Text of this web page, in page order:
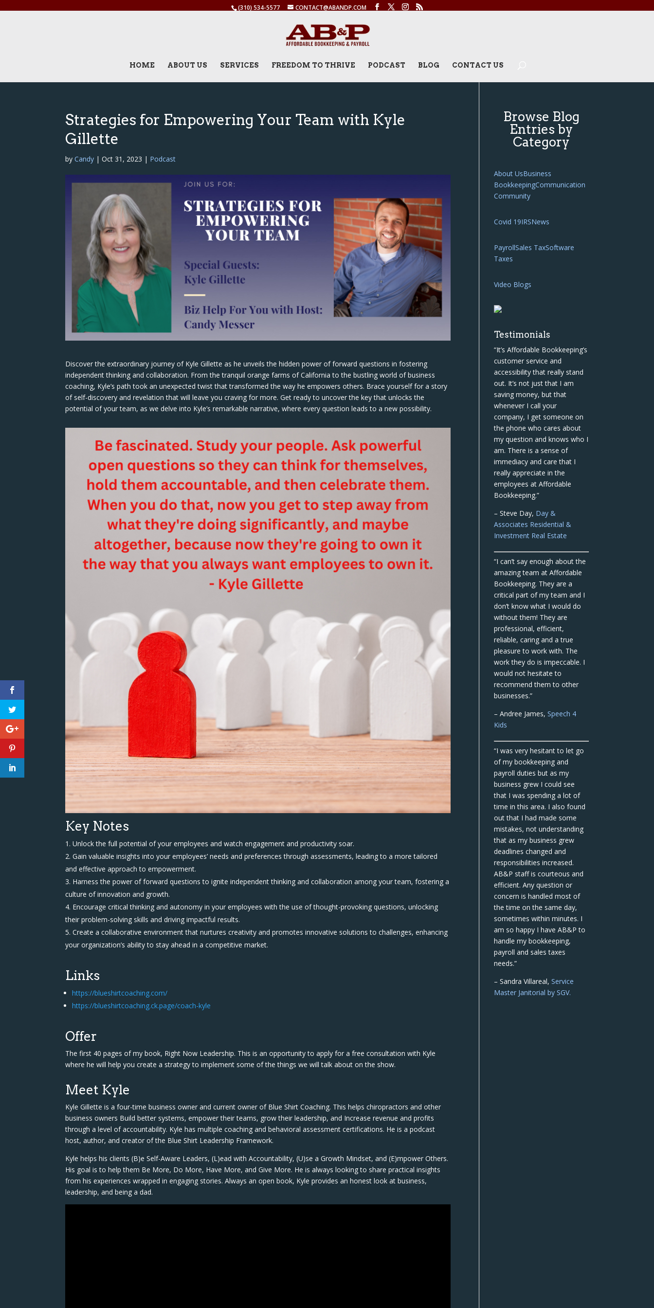
(310) 534-5577 CONTACT@ABANDP.COM
HOME ABOUT US SERVICES FREEDOM TO THRIVE PODCAST BLOG CONTACT US
Strategies for Empowering Your Team with Kyle
Gillette
byCandy |Oct 31, 2023 | Podcast
Discover the extraordinary journey of Kyle Gillette as he unveils the hidden power of forward questions in fostering
independent thinking and collaboration. From the tranquil orange farms of California to the bustling world of business
coaching, Kyle’s path took an unexpected twist that transformed the way he empowers others. Brace yourself for a story
of self-discovery and revelation that will leave you craving for more. Get ready to uncover the key that unlocks the
potential of your team, as we delve into Kyle’s remarkable narrative, where every question leads to a new possibility.
Key Notes
Unlock the full potential of your employees and watch engagement and productivity soar.
Gain valuable insights into your employees’ needs and preferences through assessments, leading to a more tailored
and effective approach to empowerment.
Harness the power of forward questions to ignite independent thinking and collaboration among your team, fostering a
culture of innovation and growth.
Encourage critical thinking and autonomy in your employees with the use of thought-provoking questions, unlocking
their problem-solving skills and driving impactful results.
Create a collaborative environment that nurtures creativity and promotes innovative solutions to challenges, enhancing
your organization’s ability to stay ahead in a competitive market.
Links
https://blueshirtcoaching.com/
https://blueshirtcoaching.ck.page/coach-kyle
Offer
The first 40 pages of my book, Right Now Leadership. This is an opportunity to apply for a free consultation with Kyle
where he will help you create a strategy to implement some of the things we will talk about on the show.
Meet Kyle
Kyle Gillette is a four-time business owner and current owner of Blue Shirt Coaching. This helps chiropractors and other
business owners Build better systems, empower their teams, grow their leadership, and Increase revenue and profits
through a level of accountability. Kyle has multiple coaching and behavioral assessment certifications. He is a podcast
host, author, and creator of the Blue Shirt Leadership Framework.
Kyle helps his clients (B)e Self-Aware Leaders, (L)ead with Accountability, (U)se a Growth Mindset, and (E)mpower Others.
His goal is to help them Be More, Do More, Have More, and Give More. He is always looking to share practical insights
from his experiences wrapped in engaging stories. Always an open book, Kyle provides an honest look at business,
leadership, and being a dad.
Browse Blog
Entries by
Category
About UsBusiness
BookkeepingCommunication
Community
Covid 19IRSNews
PayrollSales TaxSoftware
Taxes
Video Blogs
Testimonials
“It’s Affordable Bookkeeping’s
customer service and
accessibility that really stand
out. It’s not just that I am
saving money, but that
whenever I call your
company, I get someone on
the phone who cares about
my question and knows who I
am. There is a sense of
immediacy and care that I
really appreciate in the
employees at Affordable
Bookkeeping.”
– Steve Day, Day &
Associates Residential &
Investment Real Estate
“I can’t say enough about the
amazing team at Affordable
Bookkeeping. They are a
critical part of my team and I
don’t know what I would do
without them! They are
professional, efficient,
reliable, caring and a true
pleasure to work with. The
work they do is impeccable. I
would not hesitate to
recommend them to other
businesses.”
– Andree James,Speech 4
Kids
“I was very hesitant to let go
of my bookkeeping and
payroll duties but as my
business grew I could see
that I was spending a lot of
time in this area. I also found
out that I had made some
mistakes, not understanding
that as my business grew
deadlines changed and
responsibilities increased.
AB&P staff is courteous and
efficient. Any question or
concern is handled most of
the time on the same day,
sometimes within minutes. I
am so happy I have AB&P to
handle my bookkeeping,
payroll and sales taxes
needs.”
– Sandra Villareal,Service
Master Janitorial by SGV.